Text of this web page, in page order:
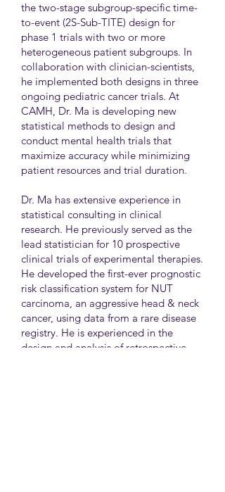
the two-stage subgroup-specific time-
to-event (2S-Sub-TITE) design for
phase 1 trials with two or more
heterogeneous patient subgroups. In
collaboration with clinician-scientists,
he implemented both designs in three
ongoing pediatric cancer trials. At
CAMH, Dr. Ma is developing new
statistical methods to design and
conduct mental health trials that
maximize accuracy while minimizing
patient resources and trial duration.
Dr. Ma has extensive experience in
statistical consulting in clinical
research. He previously served as the
lead statistician for 10 prospective
clinical trials of experimental therapies.
He developed the first-ever prognostic
risk classification system for NUT
carcinoma, an aggressive head & neck
cancer, using data from a rare disease
registry. He is experienced in the
design and analysis of retrospective